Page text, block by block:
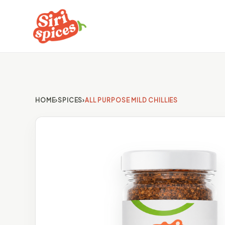
HOME›SPICES›ALL PURPOSE MILD CHILLIES